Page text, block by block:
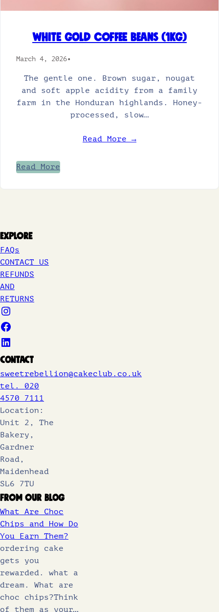
White Gold Coffee Beans (1kg)
March 4, 2026•
The gentle one. Brown sugar, nougat
and soft apple acidity from a family
farm in the Honduran highlands. Honey-
processed, slow…
Read More →
Read More
Explore
FAQs
CONTACT US
REFUNDS
AND
RETURNS
Contact
sweetrebellion@cakeclub.co.uk
tel. 020
4570 7111
Location:
Unit 2, The
Bakery,
Gardner
Road,
Maidenhead
SL6 7TU
From Our Blog
What Are Choc
Chips and How Do
You Earn Them?
ordering cake
gets you
rewarded. what a
dream. What are
choc chips?Think
of them as your…